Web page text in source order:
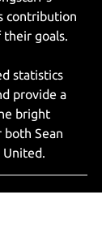
contribution
goals.
statistics
provide a
bright
Sean
United.